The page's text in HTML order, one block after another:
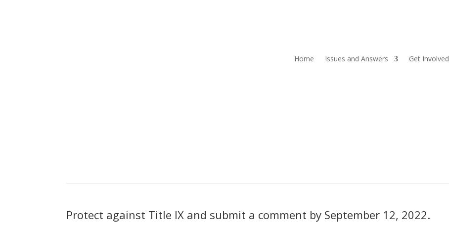
Home Issues and Answers Get Involved
Protect against Title IX and submit a comment by September 12, 2022.